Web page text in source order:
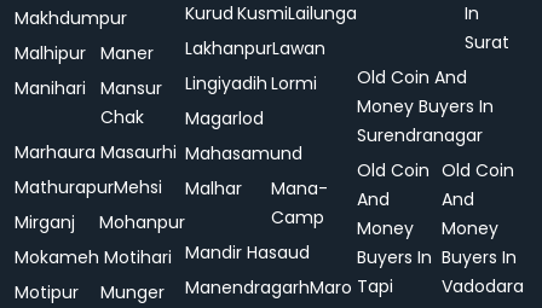
Makhdumpur
Malhipur Maner
Manihari
Mansur
Chak
Marhaura Masaurhi
MathurapurMehsi
Mirganj
Mohanpur
Mokameh Motihari
Motipur
Munger
Kurud KusmiLailunga
LakhanpurLawan
Lingiyadih Lormi
Magarlod
Mahasamund
Malhar
Mana-
Camp
Mandir Hasaud
ManendragarhMaro
In
Surat
Old Coin And
Money Buyers In
Surendranagar
Old Coin
And
Money
Buyers In
Tapi
Old Coin
And
Money
Buyers In
Vadodara